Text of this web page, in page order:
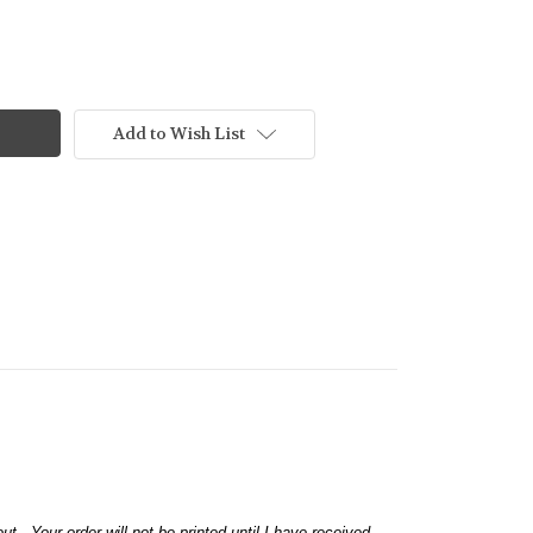
Add to Wish List